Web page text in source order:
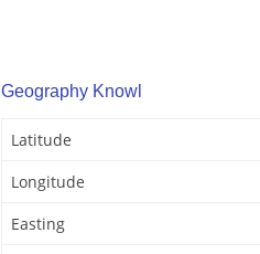
Geography Knowl
Latitude
Longitude
Easting